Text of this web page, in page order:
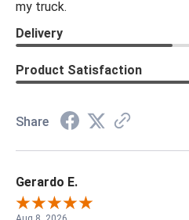
my truck.
Delivery
Product Satisfaction
Share
Gerardo E.